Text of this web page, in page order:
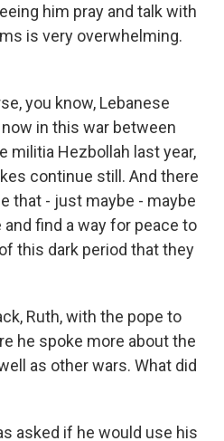
him pray and talk with
is very overwhelming.
you know, Lebanese
in this war between
militia Hezbollah last year,
continue still. And there
that - just maybe - maybe
find a way for peace to
this dark period that they
Ruth, with the pope to
he spoke more about the
as other wars. What did
asked if he would use his